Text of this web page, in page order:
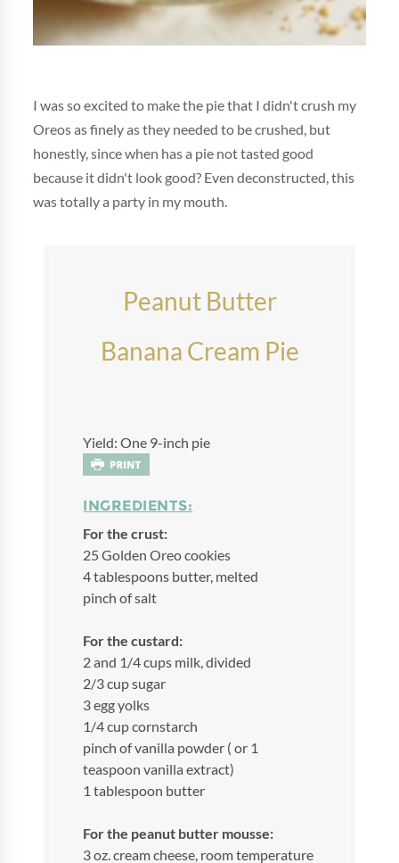
I was so excited to make the pie that I didn't crush my
Oreos as finely as they needed to be crushed, but
honestly, since when has a pie not tasted good
because it didn't look good? Even deconstructed, this
was totally a party in my mouth.
Peanut Butter
Banana Cream Pie
Yield: One 9-inch pie
INGREDIENTS:
For the crust:
25 Golden Oreo cookies
4 tablespoons butter, melted
pinch of salt
For the custard:
2 and 1/4 cups milk, divided
2/3 cup sugar
3 egg yolks
1/4 cup cornstarch
pinch of vanilla powder ( or 1
teaspoon vanilla extract)
1 tablespoon butter
For the peanut butter mousse:
3 oz. cream cheese, room temperature